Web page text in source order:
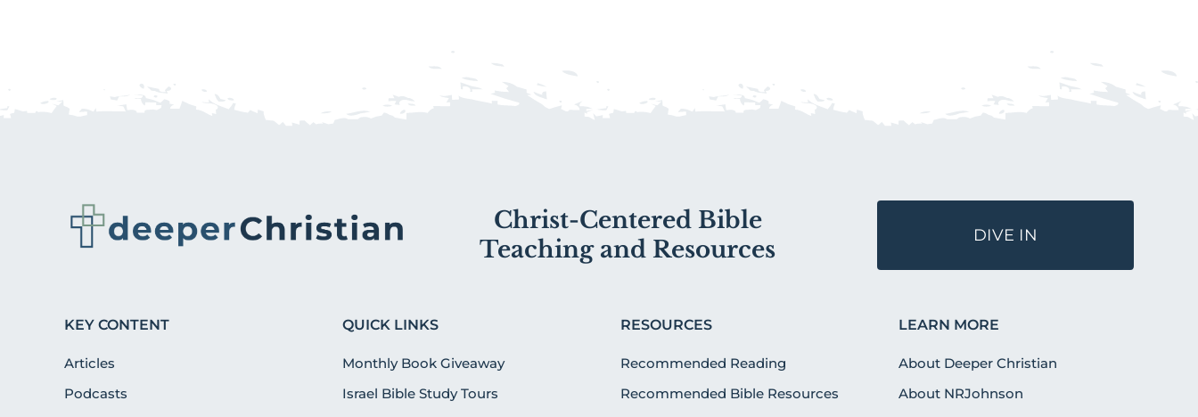
Christ-Centered Bible
Teaching and Resources
DIVE IN
KEY CONTENT
Articles
Podcasts
QUICK LINKS
Monthly Book Giveaway
Israel Bible Study Tours
RESOURCES
Recommended Reading
Recommended Bible Resources
LEARN MORE
About Deeper Christian
About NRJohnson